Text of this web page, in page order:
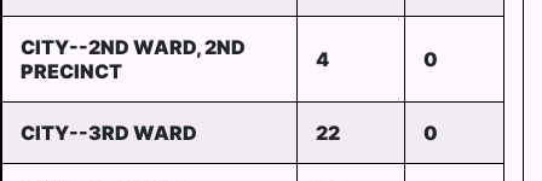
CITY--2ND WARD, 2ND
PRECINCT
4 0
CITY--3RD WARD 22 0